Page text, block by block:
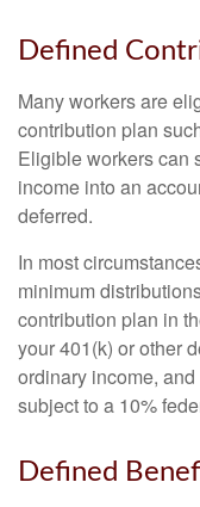
Defined
Many workers are
contribution plan
Eligible workers can
income into an
deferred.
In most
minimum
contribution plan in
your 401(k) or other
ordinary income,
subject to a 10%
Defined